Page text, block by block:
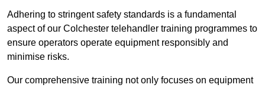
Adhering to stringent safety standards is a fundamental
aspect of our Colchester telehandler training programmes to
ensure operators operate equipment responsibly and
minimise risks.
Our comprehensive training not only focuses on equipment